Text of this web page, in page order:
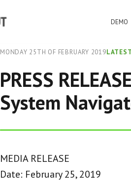
DEMO
MONDAY 25TH OF FEBRUARY 2019
PRESS
System
MEDIA RELEASE
Date: February 25, 2019